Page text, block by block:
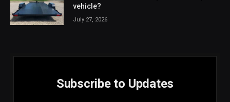
vehicle?
July 27, 2026
Subscribe to Updates